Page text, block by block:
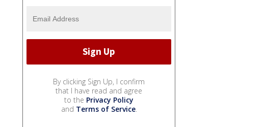
By clicking Sign Up, I confirm
that I have read and agree
to the Privacy Policy
and Terms of Service.